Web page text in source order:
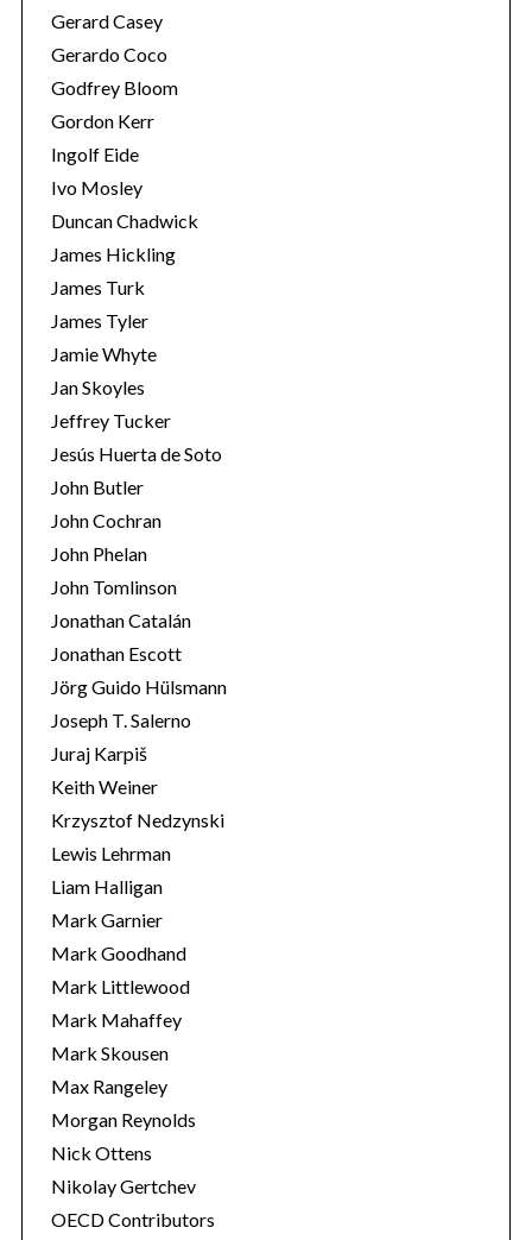
Gerard Casey
Gerardo Coco
Godfrey Bloom
Gordon Kerr
Ingolf Eide
Ivo Mosley
Duncan Chadwick
James Hickling
James Turk
James Tyler
Jamie Whyte
Jan Skoyles
Jeffrey Tucker
Jesús Huerta de Soto
John Butler
John Cochran
John Phelan
John Tomlinson
Jonathan Catalán
Jonathan Escott
Jörg Guido Hülsmann
Joseph T. Salerno
Juraj Karpiš
Keith Weiner
Krzysztof Nedzynski
Lewis Lehrman
Liam Halligan
Mark Garnier
Mark Goodhand
Mark Littlewood
Mark Mahaffey
Mark Skousen
Max Rangeley
Morgan Reynolds
Nick Ottens
Nikolay Gertchev
OECD Contributors